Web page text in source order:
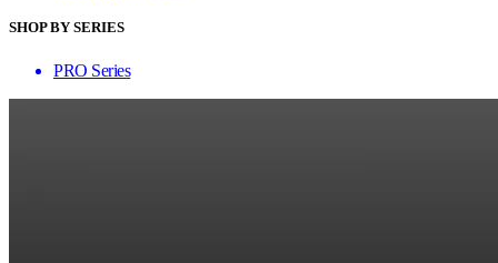
SHOP BY SERIES
PRO Series